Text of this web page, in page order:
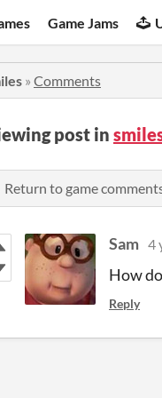
Game Jams
» Comments
post in
to game
Sam 4
How
Reply